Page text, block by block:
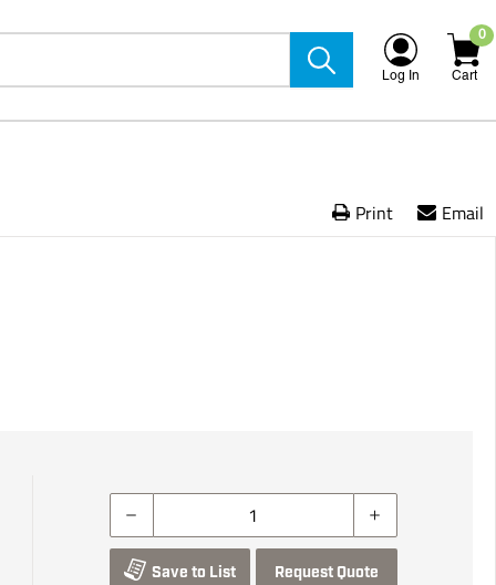
Log In
0
Cart
Print Email
Save to List Request Quote